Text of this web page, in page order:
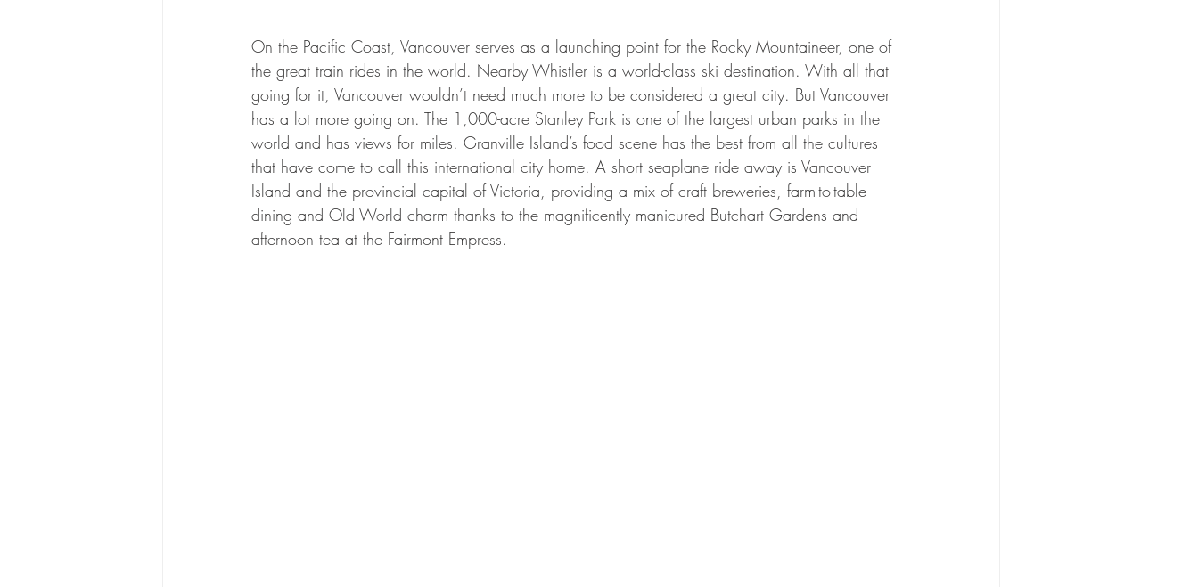
On the Pacific Coast, Vancouver serves as a launching point for the Rocky Mountaineer, one of
the great train rides in the world. Nearby Whistler is a world-class ski destination. With all that
going for it, Vancouver wouldn’t need much more to be considered a great city. But Vancouver
has a lot more going on. The 1,000-acre Stanley Park is one of the largest urban parks in the
world and has views for miles. Granville Island’s food scene has the best from all the cultures
that have come to call this international city home. A short seaplane ride away is Vancouver
Island and the provincial capital of Victoria, providing a mix of craft breweries, farm-to-table
dining and Old World charm thanks to the magnificently manicured Butchart Gardens and
afternoon tea at the Fairmont Empress.